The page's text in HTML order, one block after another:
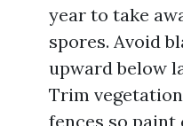
year to take
spores. Avoid
upward below
Trim
fences so paint